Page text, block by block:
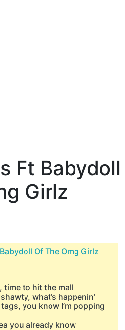
Ft Babydoll
Girlz
Of The Omg Girlz
time to hit the mall
what’s happenin’
you know I’m popping
you already know